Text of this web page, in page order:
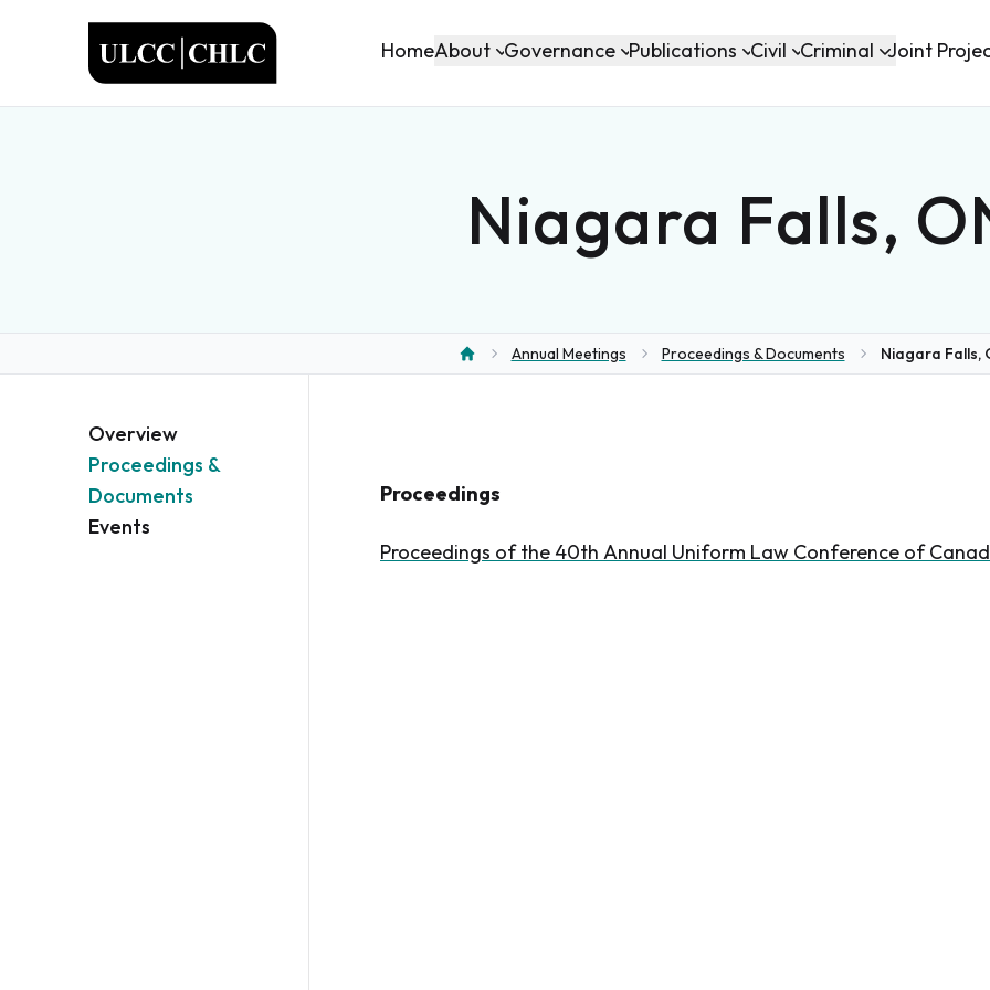
HomeAbout Governance Publications Civil Criminal Joint
Niagara Falls,
Home
Annual Meetings Proceedings & Documents Niagara Falls,
Overview
Proceedings &
Documents
Events
Proceedings
Proceedings of the 40th Annual Uniform Law Conference of